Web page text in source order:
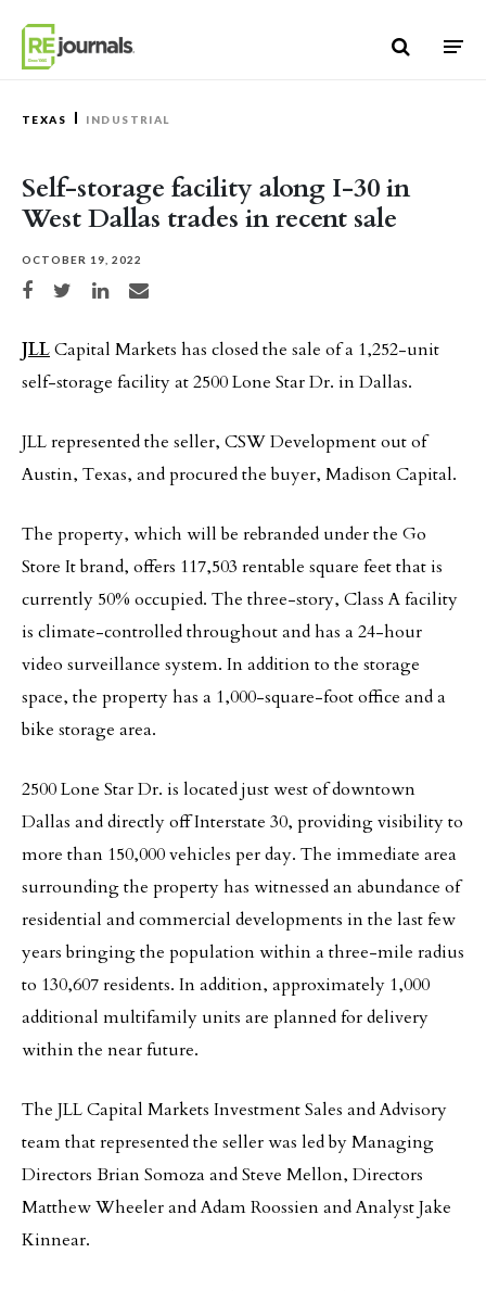
TEXAS INDUSTRIAL
Self-storage facility along I-30 in
West Dallas trades in recent sale
OCTOBER 19, 2022
Share on Facebook
Share on TwitterShare on LinkedIn
Share via email
JLLCapital Markets has closed the sale of a 1,252-unit
self-storage facility at 2500 Lone Star Dr. in Dallas.
JLL represented the seller, CSW Development out of
Austin, Texas, and procured the buyer, Madison Capital.
The property, which will be rebranded under the Go
Store It brand, offers 117,503 rentable square feet that is
currently 50% occupied. The three-story, Class A facility
is climate-controlled throughout and has a 24-hour
video surveillance system. In addition to the storage
space, the property has a 1,000-square-foot office and a
bike storage area.
2500 Lone Star Dr. is located just west of downtown
Dallas and directly off Interstate 30, providing visibility to
more than 150,000 vehicles per day. The immediate area
surrounding the property has witnessed an abundance of
residential and commercial developments in the last few
years bringing the population within a three-mile radius
to 130,607 residents. In addition, approximately 1,000
additional multifamily units are planned for delivery
within the near future.
The JLL Capital Markets Investment Sales and Advisory
team that represented the seller was led by Managing
Directors Brian Somoza and Steve Mellon, Directors
Matthew Wheeler and Adam Roossien and Analyst Jake
Kinnear.